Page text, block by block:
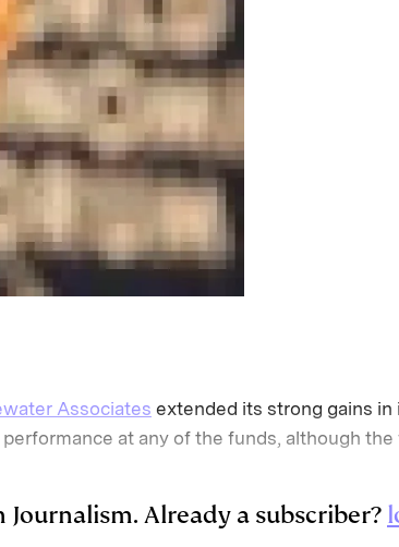
Associates extended its strong gains in
at any of the funds, although
Already a subscriber?